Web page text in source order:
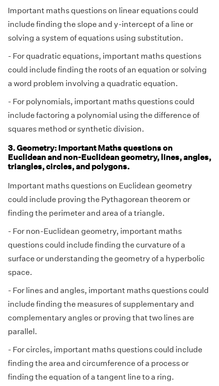
Important maths questions on linear equations could
include finding the slope and y-intercept of a line or
solving a system of equations using substitution.
- For quadratic equations, important maths questions
could include finding the roots of an equation or solving
a word problem involving a quadratic equation.
- For polynomials, important maths questions could
include factoring a polynomial using the difference of
squares method or synthetic division.
3. Geometry: Important Maths questions on
Euclidean and non-Euclidean geometry, lines, angles,
triangles, circles, and polygons.
Important maths questions on Euclidean geometry
could include proving the Pythagorean theorem or
finding the perimeter and area of a triangle.
- For non-Euclidean geometry, important maths
questions could include finding the curvature of a
surface or understanding the geometry of a hyperbolic
space.
- For lines and angles, important maths questions could
include finding the measures of supplementary and
complementary angles or proving that two lines are
parallel.
- For circles, important maths questions could include
finding the area and circumference of a process or
finding the equation of a tangent line to a ring.